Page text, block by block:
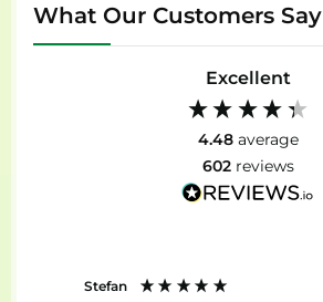
What Our Customers Say
Excellent
4.48 average
602 reviews
Stefan